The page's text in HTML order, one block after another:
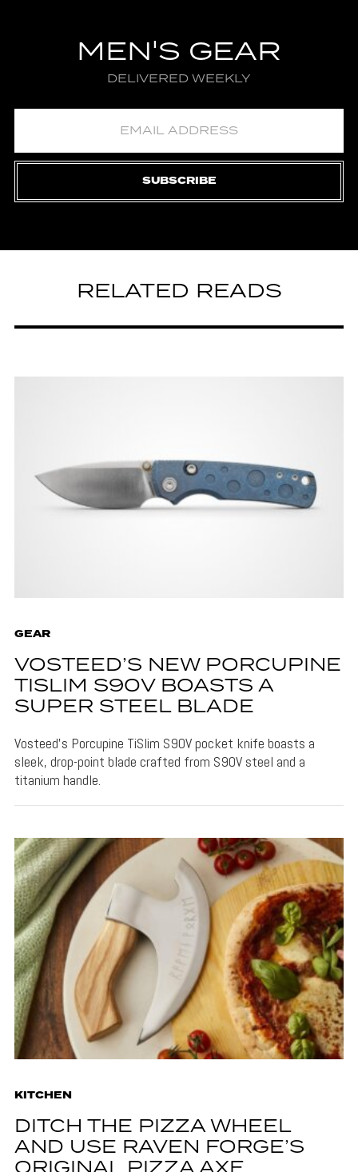
MEN'S GEAR
DELIVERED WEEKLY
SUBSCRIBE
RELATED READS
GEAR
VOSTEED’S NEW PORCUPINE
TISLIM S90V BOASTS A
SUPER STEEL BLADE
Vosteed's Porcupine TiSlim S90V pocket knife boasts a
sleek, drop-point blade crafted from S90V steel and a
titanium handle.
KITCHEN
DITCH THE PIZZA WHEEL
AND USE RAVEN FORGE’S